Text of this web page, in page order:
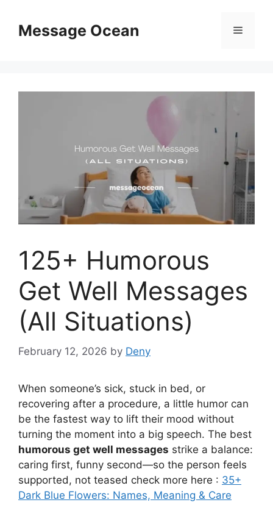
contentMessage Ocean Menu
125+ Humorous
Get Well Messages
(All Situations)
February 12, 2026 by Deny
When someone’s sick, stuck in bed, or
recovering after a procedure, a little humor can
be the fastest way to lift their mood without
turning the moment into a big speech. The best
humorous get well messages strike a balance:
caring first, funny second—so the person feels
supported, not teased check more here : 35+
Dark Blue Flowers: Names, Meaning & Care